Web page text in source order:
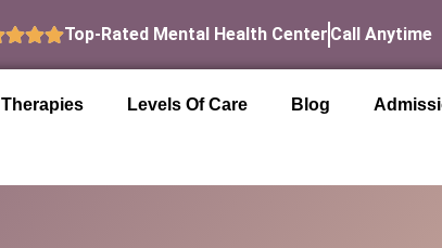
Top-Rated Mental Health Center Call Anytime
Therapies Levels Of Care Blog